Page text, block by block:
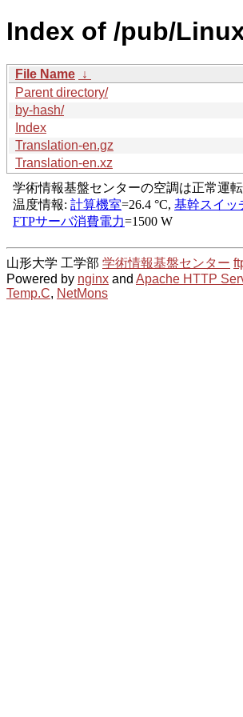
Index of /pub/
File Name ↓
Parent directory/
by-hash/
Index
Translation-en.gz
Translation-en.xz
山形大学 工学部 学術情報基盤センター
Powered by nginx and Apache HTTP
Temp.C, NetMons